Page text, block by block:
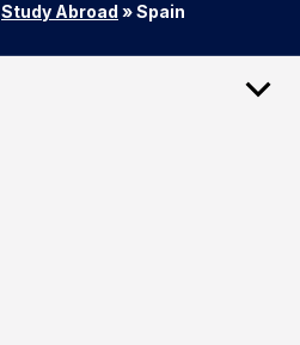
Study Abroad »Spain